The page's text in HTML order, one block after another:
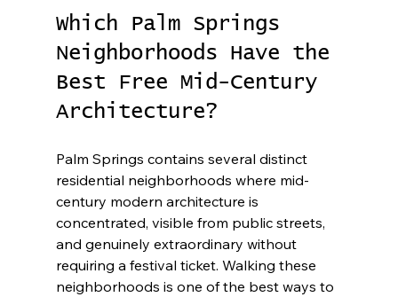
Which Palm Springs
Neighborhoods Have the
Best Free Mid-Century
Architecture?
Palm Springs contains several distinct
residential neighborhoods where mid-
century modern architecture is
concentrated, visible from public streets,
and genuinely extraordinary without
requiring a festival ticket. Walking these
neighborhoods is one of the best ways to